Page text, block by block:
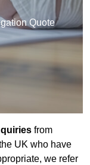
Quote
from
UK who have
we refer